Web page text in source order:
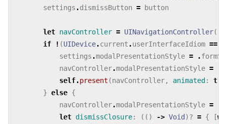
settings .dismissButton = button
let navController = UINavigationController(
if
! (UIDevice.current .userInterfaceIdiom ==
settings .modalPresentationStyle = .
navController.modalPresentationStyle =
self.present (navController, animated :
} else {
navController.modalPresentationStyle =
let dismissClosure: (() -> Void )? = { [